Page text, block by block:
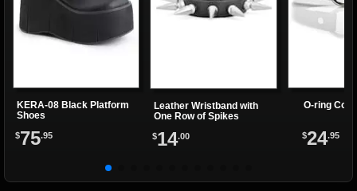
KERA-08 Black Platform
Shoes
$75.95
Leather Wristband with
One Row of Spikes
$14.00
O-ring
$24.95